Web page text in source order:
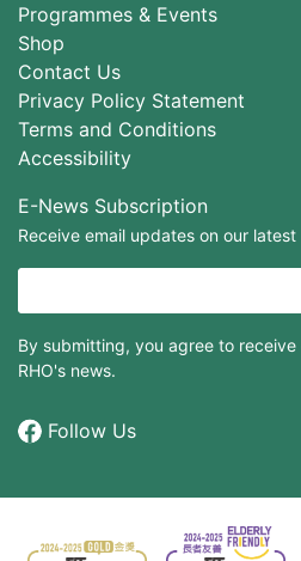
Programmes & Events
Shop
Contact Us
Privacy Policy Statement
Terms and Conditions
Accessibility
E-News Subscription
Receive email updates on our latest
By submitting, you agree to receive
RHO's news.
Follow Us